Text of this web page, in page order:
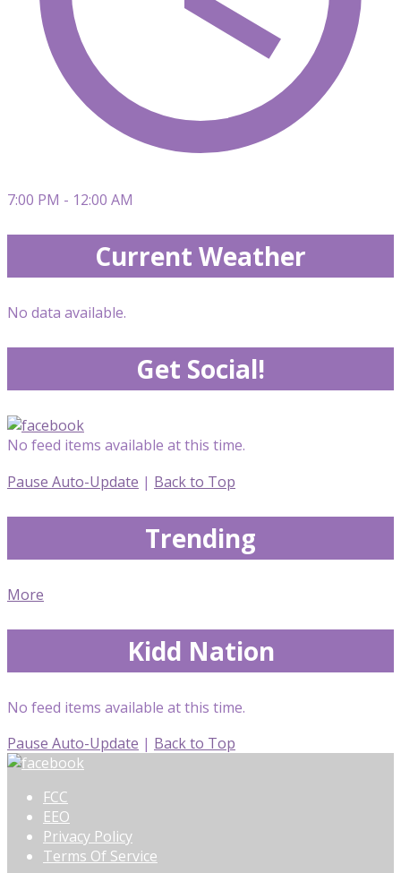
7:00 PM - 12:00 AM
Current Weather
No data available.
Get Social!
No feed items available at this time.
Pause Auto-Update | Back to Top
Trending
More
Kidd Nation
No feed items available at this time.
Pause Auto-Update | Back to Top
FCC
EEO
Privacy Policy
Terms Of Service